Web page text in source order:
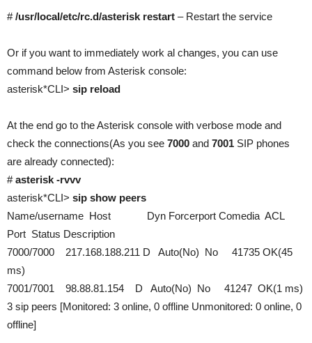
#/usr/local/etc/rc.d/asterisk restart – Restart the service
Or if you want to immediately work al changes, you can use
command below from Asterisk console:
asterisk*CLI> sip reload
At the end go to the Asterisk console with verbose mode and
check the connections(As you see 7000 and 7001 SIP phones
are already connected):
#asterisk -rvvv
asterisk*CLI> sip show peers
Name/username Host Dyn Forcerport Comedia ACL
Port Status Description
7000/7000 217.168.188.211 D Auto(No) No 41735 OK(45
ms)
7001/7001 98.88.81.154 D Auto(No) No 41247 OK(1 ms)
3 sip peers [Monitored: 3 online, 0 offline Unmonitored: 0 online, 0
offline]